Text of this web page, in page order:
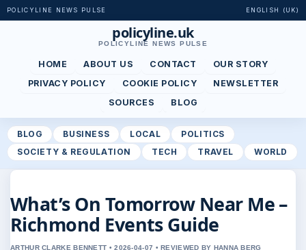
POLICYLINE NEWS PULSE ENGLISH (UK)
policyline.uk
POLICYLINE NEWS PULSE
HOME ABOUT US CONTACT
OUR STORY
PRIVACY POLICY
COOKIE POLICY
NEWSLETTER
SOURCES
BLOG
BLOG BUSINESS LOCAL
POLITICS
SOCIETY & REGULATION
TECH TRAVEL WORLD
What’s On Tomorrow Near Me –
Richmond Events Guide
ARTHUR CLARKE BENNETT • 2026-04-07 • REVIEWED BY HANNA BERG